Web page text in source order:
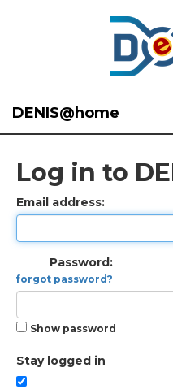
DENIS@home
Log in to
Email address:
Password:
forgot password?
Show password
Stay logged in